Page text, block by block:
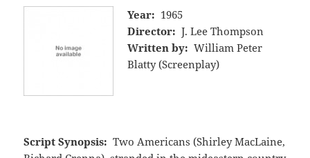
Year: 1965
Director: J. Lee Thompson
Written by: William Peter
Blatty (Screenplay)
Script Synopsis: Two Americans (Shirley MacLaine,